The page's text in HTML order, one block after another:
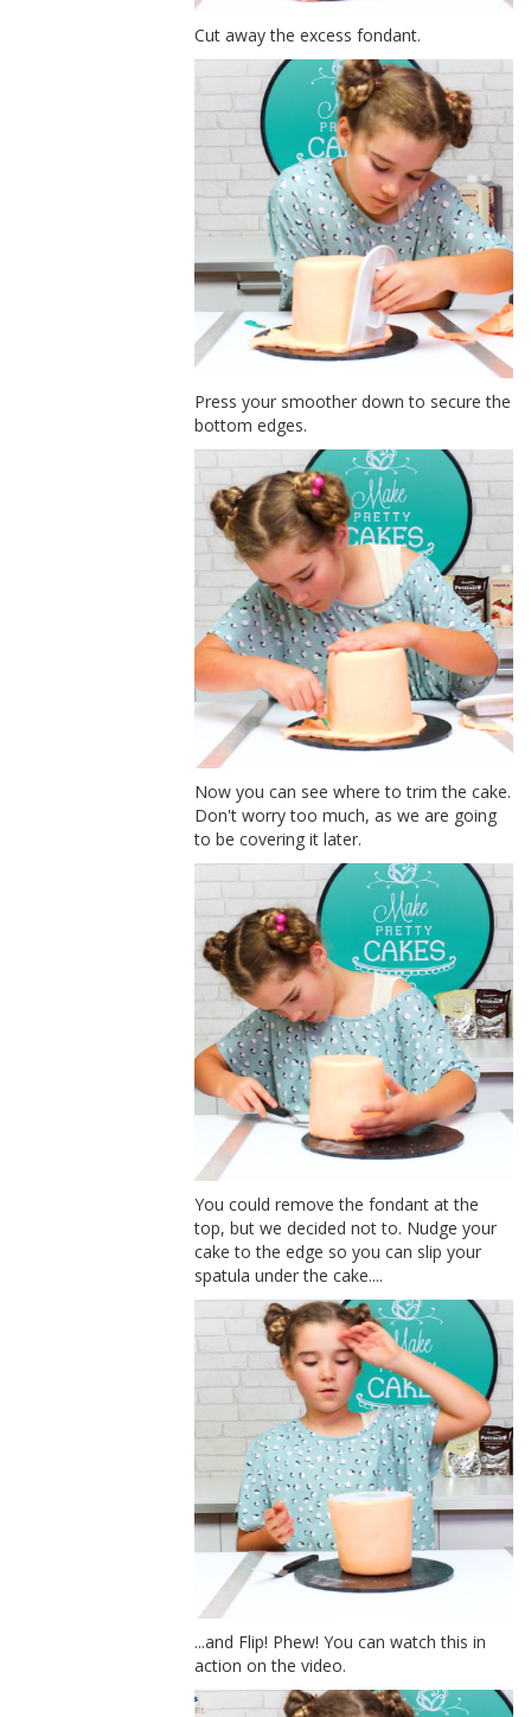
Cut away the excess fondant.
Press your smoother down to secure the
bottom edges.
Now you can see where to trim the cake.
Don't worry too much, as we are going
to be covering it later.
You could remove the fondant at the
top, but we decided not to. Nudge your
cake to the edge so you can slip your
spatula under the cake....
...and Flip! Phew! You can watch this in
action on the video.